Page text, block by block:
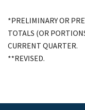
*PRELIMINARY OR
TOTALS (OR
CURRENT QUARTER.
**REVISED.